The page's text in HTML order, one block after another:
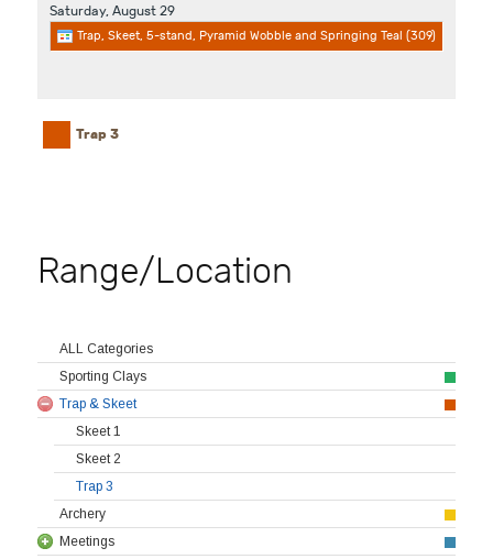
Saturday, August 29
Trap, Skeet, 5-stand, Pyramid Wobble and Springing Teal (309)
Trap 3
Range/Location
ALL Categories
Sporting Clays
Trap & Skeet
Skeet 1
Skeet 2
Trap 3
Archery
Meetings